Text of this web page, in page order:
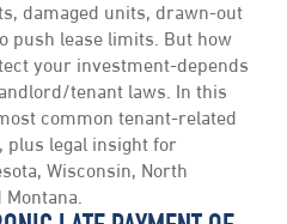
damaged units, drawn-out
push lease limits. But how
your investment-depends
tenant laws. In this
common tenant-related
plus legal insight for
Wisconsin, North
Montana.